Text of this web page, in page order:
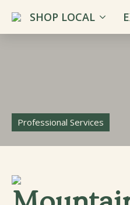
SHOP LOCAL
Professional Services